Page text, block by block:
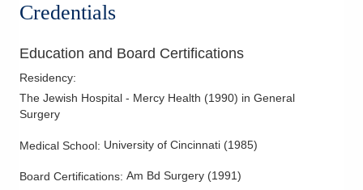
Management of Benign Colorectal Disorders
Medical Treatment of Colorectal Cancer
Melanoma
Melanoma Surgery
Minimally Invasive Robotic and Laparoscopic Surgery
Peptic Ulcer Disease
Credentials
Education and Board Certifications
Residency:
The Jewish Hospital - Mercy Health (1990) in General
Surgery
Medical School: University of Cincinnati (1985)
Board Certifications: Am Bd Surgery (1991)